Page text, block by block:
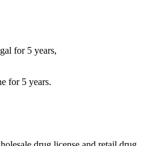
for 5 years,
for 5 years.